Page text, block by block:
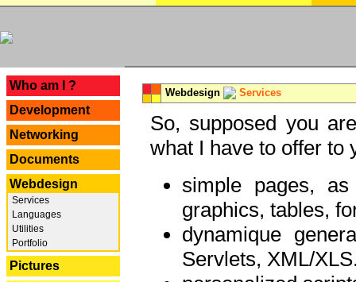
Who am I ?
Development
Networking
Documents
Webdesign
Services
Languages
Utilities
Portfolio
Pictures
Webdesign Services
So, supposed you
what I have to offer to
simple pages,
graphics, tables,
dynamique
Servlets, XML/